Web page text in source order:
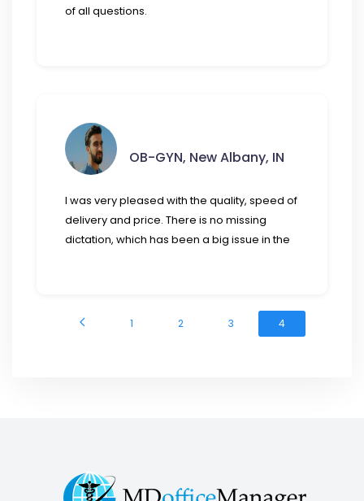
of all questions.
OB-GYN, New Albany, IN
I was very pleased with the quality, speed of
delivery and price. There is no missing
dictation, which has been a big issue in the
1 2 3 4